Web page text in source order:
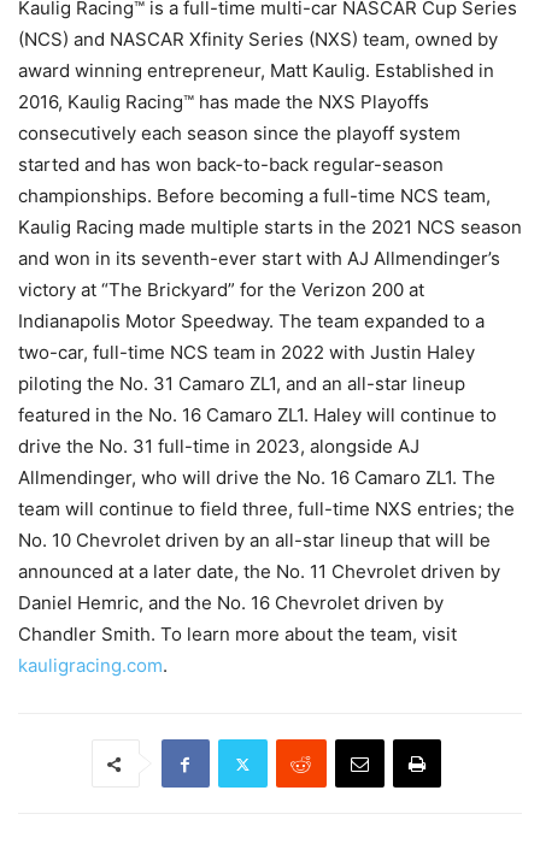
Kaulig Racing™ is a full-time multi-car NASCAR Cup Series
(NCS) and NASCAR Xfinity Series (NXS) team, owned by
award winning entrepreneur, Matt Kaulig. Established in
2016, Kaulig Racing™ has made the NXS Playoffs
consecutively each season since the playoff system
started and has won back-to-back regular-season
championships. Before becoming a full-time NCS team,
Kaulig Racing made multiple starts in the 2021 NCS season
and won in its seventh-ever start with AJ Allmendinger’s
victory at “The Brickyard” for the Verizon 200 at
Indianapolis Motor Speedway. The team expanded to a
two-car, full-time NCS team in 2022 with Justin Haley
piloting the No. 31 Camaro ZL1, and an all-star lineup
featured in the No. 16 Camaro ZL1. Haley will continue to
drive the No. 31 full-time in 2023, alongside AJ
Allmendinger, who will drive the No. 16 Camaro ZL1. The
team will continue to field three, full-time NXS entries; the
No. 10 Chevrolet driven by an all-star lineup that will be
announced at a later date, the No. 11 Chevrolet driven by
Daniel Hemric, and the No. 16 Chevrolet driven by
Chandler Smith. To learn more about the team, visit
kauligracing.com.